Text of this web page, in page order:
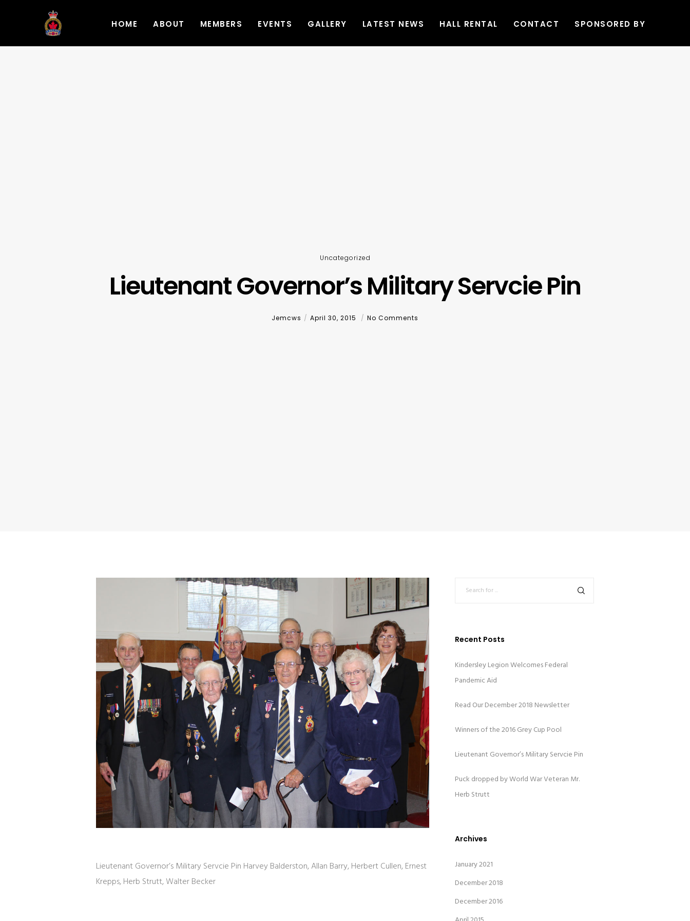
HOME ABOUT MEMBERS EVENTS GALLERY LATEST NEWS HALL RENTAL CONTACT SPONSORED BY
Uncategorized
Lieutenant Governor’s Military Servcie Pin
Jemcws April 30, 2015 No Comments
Lieutenant Governor’s Military Servcie Pin Harvey Balderston, Allan Barry, Herbert Cullen, Ernest
Krepps, Herb Strutt, Walter Becker
Recent Posts
Kindersley Legion Welcomes Federal
Pandemic Aid
Read Our December 2018 Newsletter
Winners of the 2016 Grey Cup Pool
Lieutenant Governor’s Military Servcie Pin
Puck dropped by World War Veteran Mr.
Herb Strutt
Archives
January 2021
December 2018
December 2016